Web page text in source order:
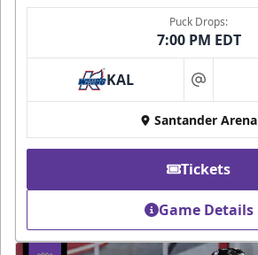
Puck Drops:
7:00 PM EDT
KAL at
Santander Arena
Tickets
Game Details